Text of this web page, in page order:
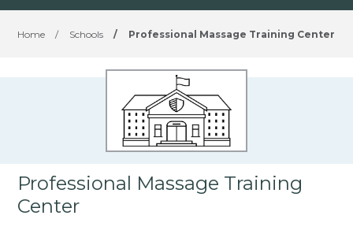
Home / Schools / Professional Massage Training Center
Professional Massage Training
Center